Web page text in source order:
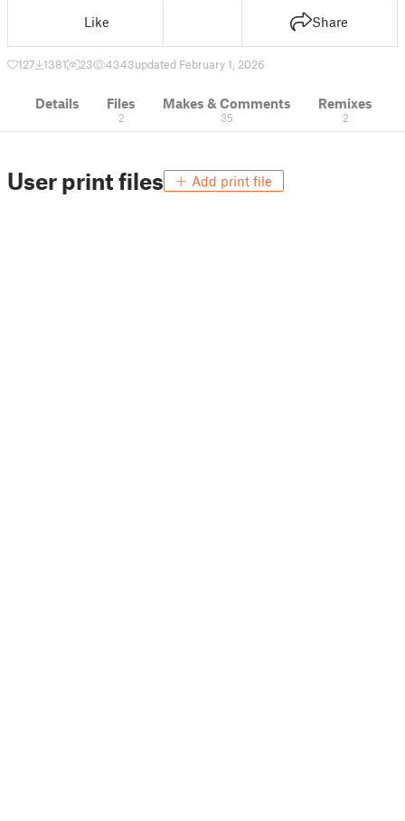
Like Share
127 1381 23 4343updated February 1, 2026
Details Files
2
Makes & Comments
35
Remixes
2
User print files Add print file